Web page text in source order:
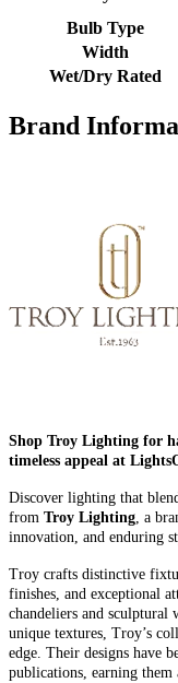
Bulb Type
Width
Wet/Dry Rated
Brand
Shop Troy Lighting for
timeless appeal at
Discover lighting that
from Troy Lighting, a
innovation, and enduring
Troy crafts distinctive
finishes, and exceptional
chandeliers and sculptural
unique textures, Troy’s
edge. Their designs have
publications, earning